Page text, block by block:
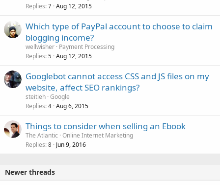
Replies 7 Aug 12, 2015
Which type of PayPal account to choose to claim
blogging income?
wellwisher Payment Processing
Replies 5 Aug 12, 2015
Googlebot cannot access CSS and JS files on my
website, affect SEO rankings?
steitieh Google
Replies 4 Aug 6, 2015
Things to consider when selling an Ebook
The Atlantic Online Internet Marketing
Replies 8 Jun 9, 2016
Newer threads